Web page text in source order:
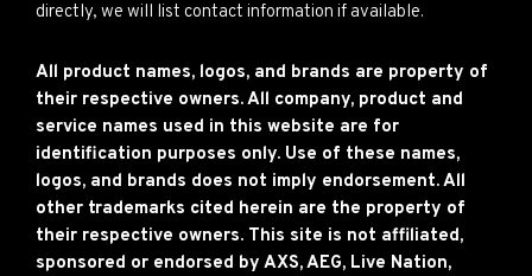
directly, we will list contact information if available.
All product names, logos, and brands are property of
their respective owners. All company, product and
service names used in this website are for
identification purposes only. Use of these names,
logos, and brands does not imply endorsement. All
other trademarks cited herein are the property of
their respective owners. This site is not affiliated,
sponsored or endorsed by AXS, AEG, Live Nation,